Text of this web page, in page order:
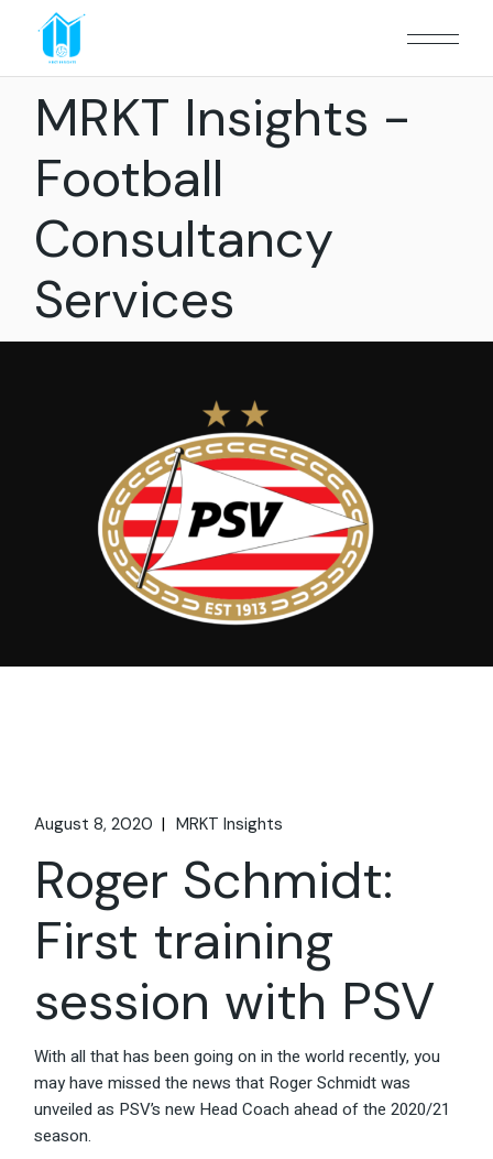
MRKT Insights -
Football
Consultancy
Services
August 8, 2020 MRKT Insights
Roger Schmidt:
First training
session with PSV
With all that has been going on in the world recently, you
may have missed the news that Roger Schmidt was
unveiled as PSV’s new Head Coach ahead of the 2020/21
season.